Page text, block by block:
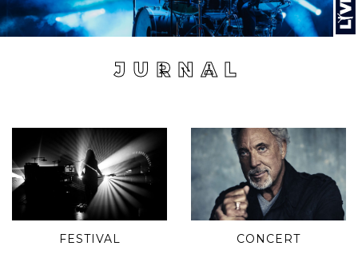
JURNAL
FESTIVAL CONCERT